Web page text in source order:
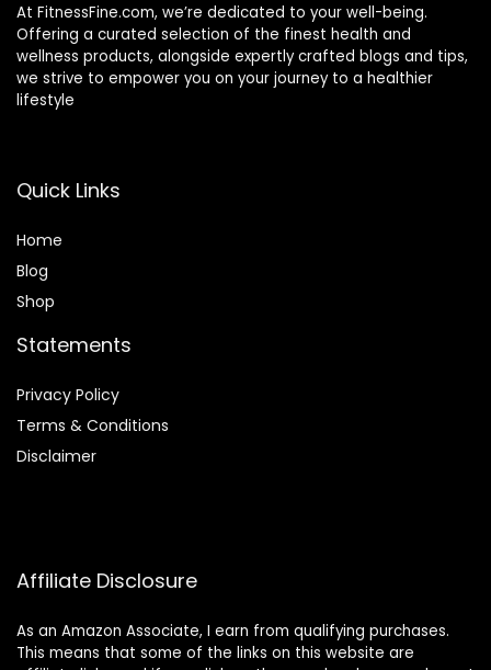
At FitnessFine.com, we’re dedicated to your well-being.
Offering a curated selection of the finest health and
wellness products, alongside expertly crafted blogs and tips,
we strive to empower you on your journey to a healthier
lifestyle
Quick Links
Home
Blog
Shop
Statements
Privacy Policy
Terms & Conditions
Disclaimer
Affiliate Disclosure
As an Amazon Associate, I earn from qualifying purchases.
This means that some of the links on this website are